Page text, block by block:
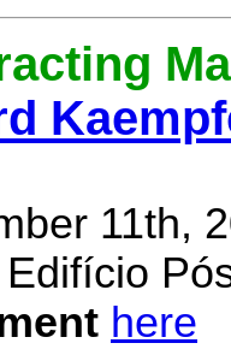
11th,
here